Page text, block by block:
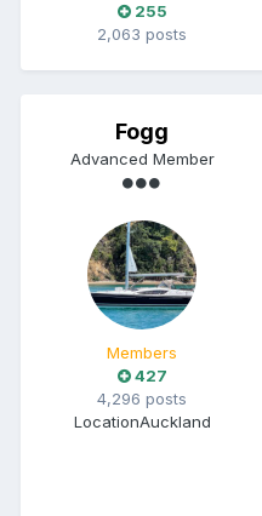
255
2,063 posts
Fogg
Advanced Member
Members
427
4,296 posts
LocationAuckland